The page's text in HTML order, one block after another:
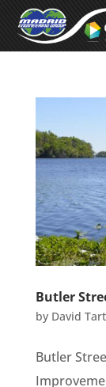
Butler
by David
Butler